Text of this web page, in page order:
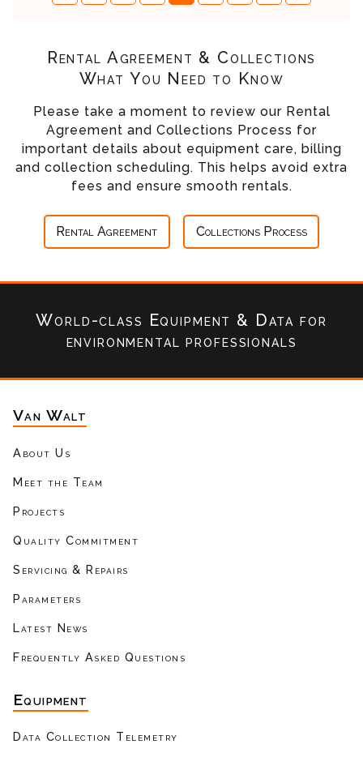
Rental Agreement & Collections
What You Need to Know
Please take a moment to review our Rental
Agreement and Collections Process for
important details about equipment care, billing
and collection scheduling. This helps avoid extra
fees and ensure smooth rentals.
Rental Agreement Collections Process
World-class Equipment & Datafor
environmental professionals
Van Walt
About Us
Meet the Team
Projects
Quality Commitment
Servicing & Repairs
Parameters
Latest News
Frequently Asked Questions
Equipment
Data Collection Telemetry